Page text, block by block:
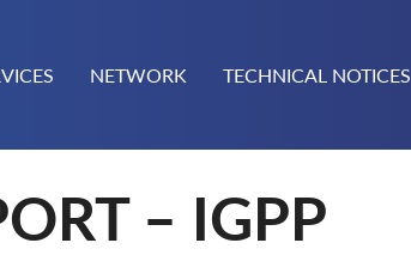
TECHNICAL NOTICES
NETWORK
– IGPP